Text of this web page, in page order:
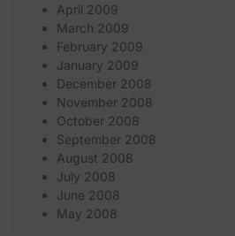
April 2009
March 2009
February 2009
January 2009
December 2008
November 2008
October 2008
September 2008
August 2008
July 2008
June 2008
May 2008